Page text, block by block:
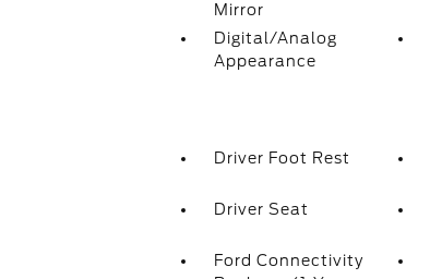
Mirror
Digital/Analog
Appearance
Driver Foot Rest
Driver Seat
Ford Connectivity